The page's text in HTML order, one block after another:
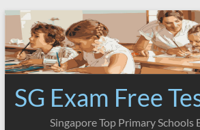
Skip
content
SG Exam Free
Singapore Top Primary Schools